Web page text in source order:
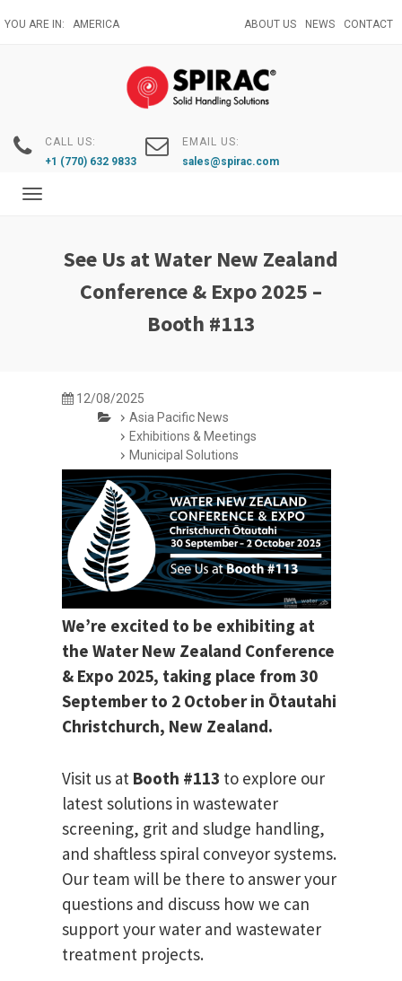
to
YOU ARE IN: AMERICA ABOUT US NEWS CONTACT
CALL US:
+1 (770) 632 9833
EMAIL US:
sales@spirac.com
Toggle
See Us at Water New Zealand
Conference & Expo 2025 –
Booth #113
12/08/2025
Asia Pacific News
Exhibitions & Meetings
Municipal Solutions
We’re excited to be exhibiting at
the Water New Zealand Conference
& Expo 2025, taking place from 30
September to 2 October in Ōtautahi
Christchurch, New Zealand.
Visit us at Booth #113 to explore our
latest solutions in wastewater
screening, grit and sludge handling,
and shaftless spiral conveyor systems.
Our team will be there to answer your
questions and discuss how we can
support your water and wastewater
treatment projects.